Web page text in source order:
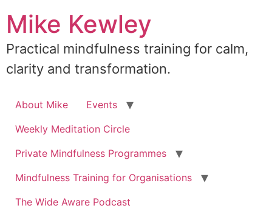
content
Mike Kewley
Practical mindfulness training for calm,
clarity and transformation.
About Mike
Events
Weekly Meditation Circle
Private Mindfulness Programmes
Mindfulness Training for Organisations
The Wide Aware Podcast